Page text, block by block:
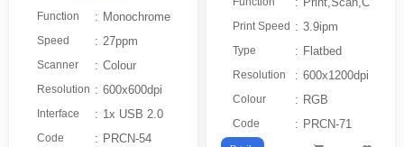
Function : Monochrome
Speed : 27ppm
Scanner : Colour
Resolution : 600x600dpi
Interface : 1x USB 2.0
Code : PRCN-54
Print Speed : 3.9ipm
Type : Flatbed
Resolution : 600x1200dpi
Colour : RGB
Code : PRCN-71